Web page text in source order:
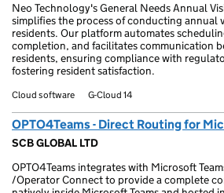
Neo Technology's General Needs Annual
simplifies the process of conducting annual
residents. Our platform automates
completion, and facilitates communication
residents, ensuring compliance with
fostering resident satisfaction.
Cloud software G-Cloud 14
OPTO4Teams - Direct Routing for
SCB GLOBAL LTD
OPTO4Teams integrates with Microsoft
/Operator Connect to provide a complete